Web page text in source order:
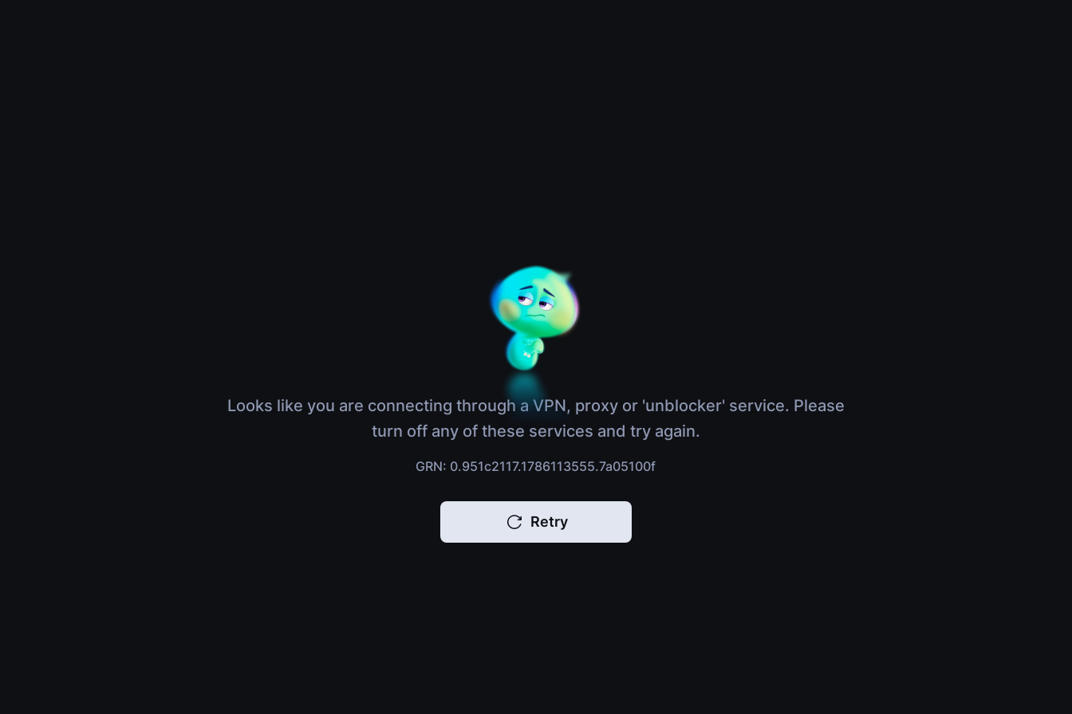
Looks like you are connecting through a VPN, proxy or 'unblocker' service. Please
turn off any of these services and try again.
GRN: 0.951c2117.1786113555.7a05100f
Retry